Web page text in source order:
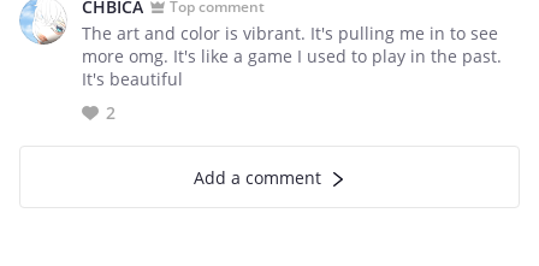
CHBICA Top comment
The art and color is vibrant. It's pulling me in to see
more omg. It's like a game I used to play in the past.
It's beautiful
2
Add a comment